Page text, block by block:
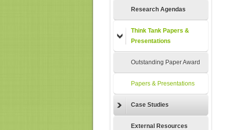
Research Agendas
Think Tank Papers &
Presentations
Outstanding Paper Award
Papers & Presentations
Case Studies
External Resources